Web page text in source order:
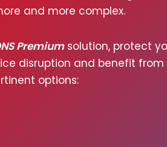
and more com­plex.
Premiumsolu­tion, pro­tect
dis­rup­tion and ben­e­fit
options: